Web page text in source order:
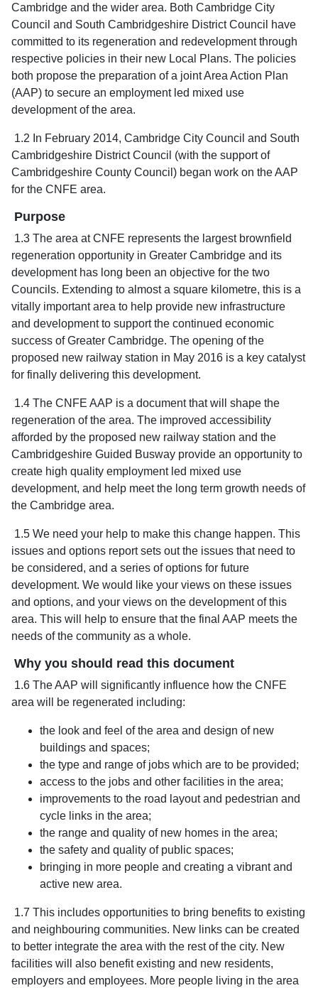
Cambridge and the wider area. Both Cambridge City
Council and South Cambridgeshire District Council have
committed to its regeneration and redevelopment through
respective policies in their new Local Plans. The policies
both propose the preparation of a joint Area Action Plan
(AAP) to secure an employment led mixed use
development of the area.
1.2 In February 2014, Cambridge City Council and South
Cambridgeshire District Council (with the support of
Cambridgeshire County Council) began work on the AAP
for the CNFE area.
Purpose
1.3 The area at CNFE represents the largest brownfield
regeneration opportunity in Greater Cambridge and its
development has long been an objective for the two
Councils. Extending to almost a square kilometre, this is a
vitally important area to help provide new infrastructure
and development to support the continued economic
success of Greater Cambridge. The opening of the
proposed new railway station in May 2016 is a key catalyst
for finally delivering this development.
1.4 The CNFE AAP is a document that will shape the
regeneration of the area. The improved accessibility
afforded by the proposed new railway station and the
Cambridgeshire Guided Busway provide an opportunity to
create high quality employment led mixed use
development, and help meet the long term growth needs of
the Cambridge area.
1.5 We need your help to make this change happen. This
issues and options report sets out the issues that need to
be considered, and a series of options for future
development. We would like your views on these issues
and options, and your views on the development of this
area. This will help to ensure that the final AAP meets the
needs of the community as a whole.
Why you should read this document
1.6 The AAP will significantly influence how the CNFE
area will be regenerated including:
the look and feel of the area and design of new
buildings and spaces;
the type and range of jobs which are to be provided;
access to the jobs and other facilities in the area;
improvements to the road layout and pedestrian and
cycle links in the area;
the range and quality of new homes in the area;
the safety and quality of public spaces;
bringing in more people and creating a vibrant and
active new area.
1.7 This includes opportunities to bring benefits to existing
and neighbouring communities. New links can be created
to better integrate the area with the rest of the city. New
facilities will also benefit existing and new residents,
employers and employees. More people living in the area